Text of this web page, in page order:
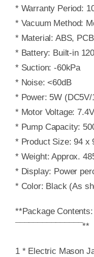
* Warranty Period:
* Vacuum Method:
* Material: ABS, PCB
* Battery: Built-in
* Suction: -60kPa
* Noise: <60dB
* Power: 5W (DC5V/
* Motor Voltage: 7.4V
* Pump Capacity:
* Product Size: 94 x
* Weight: Approx.
* Display: Power
* Color: Black (As
**Package Contents:
¯¯¯¯¯¯¯¯¯¯¯¯¯¯¯**
1 * Electric Mason